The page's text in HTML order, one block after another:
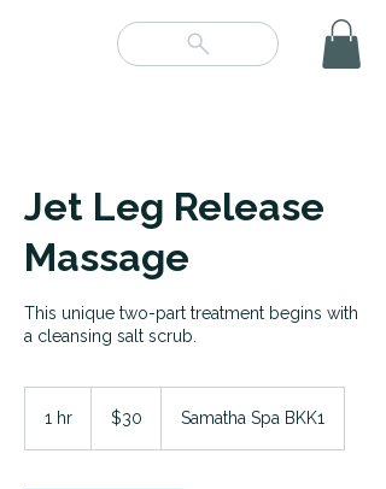
Jet Leg Release
Massage
This unique two-part treatment begins with
a cleansing salt scrub.
1 hr
dollars$30 Samatha Spa BKK1